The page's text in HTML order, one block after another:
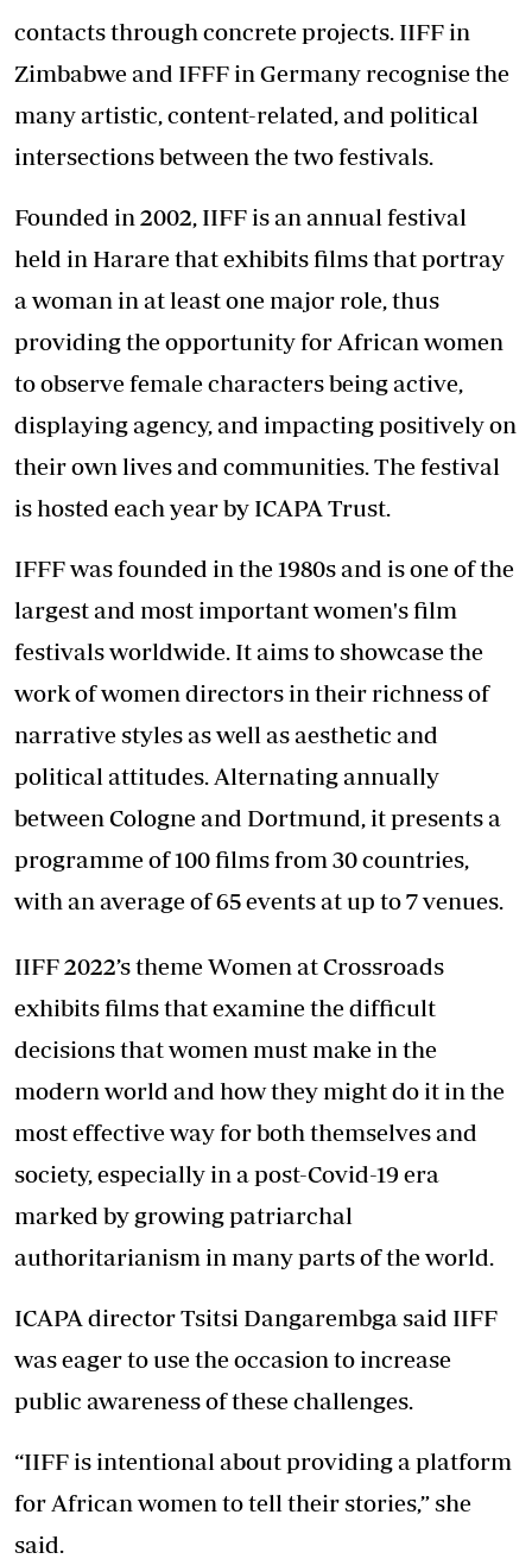
contacts through concrete projects. IIFF in
Zimbabwe and IFFF in Germany recognise the
many artistic, content-related, and political
intersections between the two festivals.
Founded in 2002, IIFF is an annual festival
held in Harare that exhibits films that portray
a woman in at least one major role, thus
providing the opportunity for African women
to observe female characters being active,
displaying agency, and impacting positively on
their own lives and communities. The festival
is hosted each year by ICAPA Trust.
IFFF was founded in the 1980s and is one of the
largest and most important women's film
festivals worldwide. It aims to showcase the
work of women directors in their richness of
narrative styles as well as aesthetic and
political attitudes. Alternating annually
between Cologne and Dortmund, it presents a
programme of 100 films from 30 countries,
with an average of 65 events at up to 7 venues.
IIFF 2022’s theme Women at Crossroads
exhibits films that examine the difficult
decisions that women must make in the
modern world and how they might do it in the
most effective way for both themselves and
society, especially in a post-Covid-19 era
marked by growing patriarchal
authoritarianism in many parts of the world.
ICAPA director Tsitsi Dangarembga said IIFF
was eager to use the occasion to increase
public awareness of these challenges.
“IIFF is intentional about providing a platform
for African women to tell their stories,” she
said.